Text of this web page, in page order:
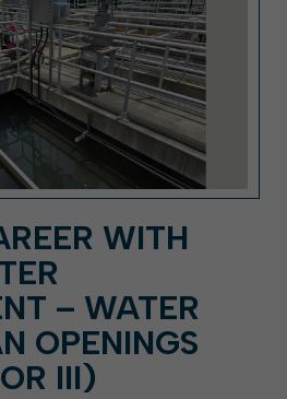
WITH
– WATER
OPENINGS
III)